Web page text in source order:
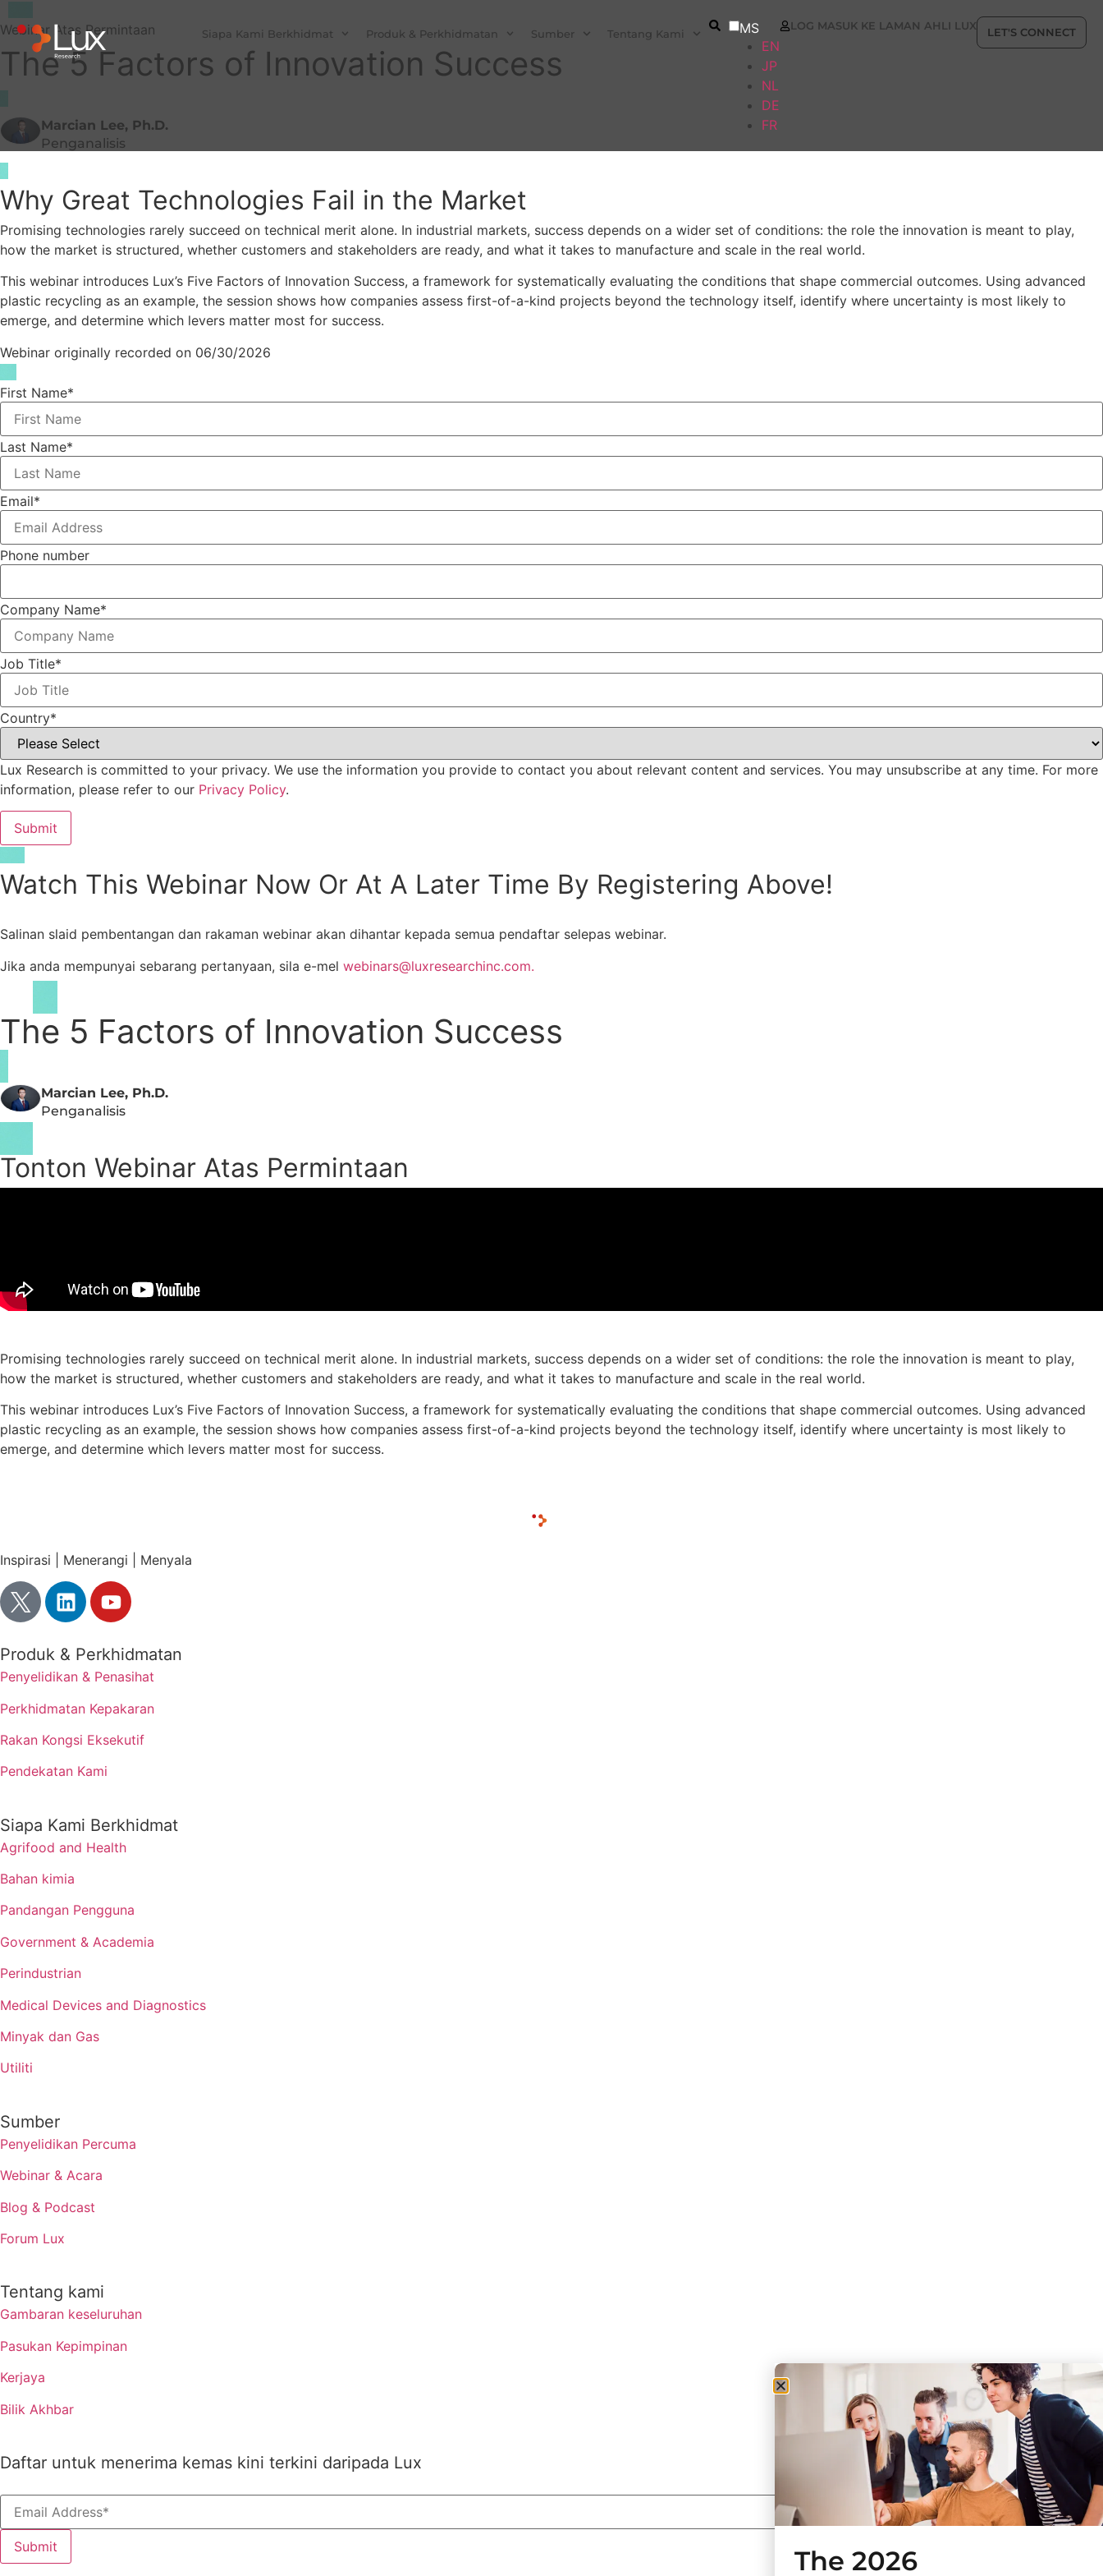
Siapa Kami Berkhidmat Produk & Perkhidmatan Sumber Tentang Kami
MS
EN
JP
NL
DE
FR
LOG MASUK KE LAMAN AHLI LUX
LET'S CONNECT
Webinar Atas Permintaan
The 5 Factors of Innovation Success
Marcian Lee, Ph.D.
Penganalisis
Why Great Technologies Fail in the Market
Promising technologies rarely succeed on technical merit alone. In industrial markets, success depends on a wider set of conditions: the role the innovation is meant to play,
how the market is structured, whether customers and stakeholders are ready, and what it takes to manufacture and scale in the real world.
This webinar introduces Lux’s Five Factors of Innovation Success, a framework for systematically evaluating the conditions that shape commercial outcomes. Using advanced
plastic recycling as an example, the session shows how companies assess first-of-a-kind projects beyond the technology itself, identify where uncertainty is most likely to
emerge, and determine which levers matter most for success.
Webinar originally recorded on 06/30/2026
First Name*
Last Name*
Email*
Phone number
Company Name*
Job Title*
Country*
Lux Research is committed to your privacy. We use the information you provide to contact you about relevant content and services. You may unsubscribe at any time. For more
information, please refer to our Privacy Policy.
Watch This Webinar Now Or At A Later Time By Registering Above!
Salinan slaid pembentangan dan rakaman webinar akan dihantar kepada semua pendaftar selepas webinar.
Jika anda mempunyai sebarang pertanyaan, sila e-mel webinars@luxresearchinc.com.
The 5 Factors of Innovation Success
Marcian Lee, Ph.D.
Penganalisis
Tonton Webinar Atas Permintaan
Promising technologies rarely succeed on technical merit alone. In industrial markets, success depends on a wider set of conditions: the role the innovation is meant to play,
how the market is structured, whether customers and stakeholders are ready, and what it takes to manufacture and scale in the real world.
This webinar introduces Lux’s Five Factors of Innovation Success, a framework for systematically evaluating the conditions that shape commercial outcomes. Using advanced
plastic recycling as an example, the session shows how companies assess first-of-a-kind projects beyond the technology itself, identify where uncertainty is most likely to
emerge, and determine which levers matter most for success.
Inspirasi | Menerangi | Menyala
Produk & Perkhidmatan
Penyelidikan & Penasihat
Perkhidmatan Kepakaran
Rakan Kongsi Eksekutif
Pendekatan Kami
Siapa Kami Berkhidmat
Agrifood and Health
Bahan kimia
Pandangan Pengguna
Government & Academia
Perindustrian
Medical Devices and Diagnostics
Minyak dan Gas
Utiliti
Sumber
Penyelidikan Percuma
Webinar & Acara
Blog & Podcast
Forum Lux
Tentang kami
Gambaran keseluruhan
Pasukan Kepimpinan
Kerjaya
Bilik Akhbar
Daftar untuk menerima kemas kini terkini daripada Lux
The 2026